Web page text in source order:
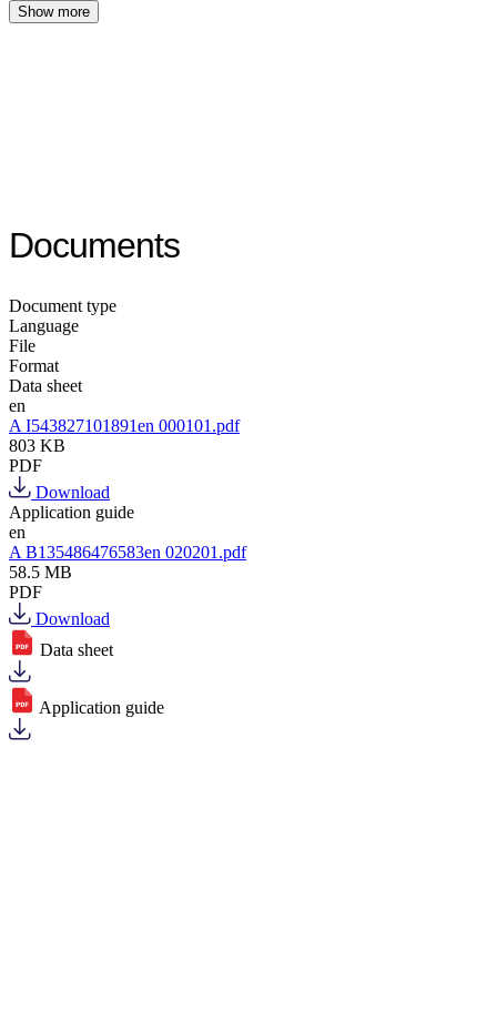
Show more
Documents
Document type
Language
File
Format
Data sheet
en
A I543827101891en 000101.pdf
803 KB
PDF
Download
Application guide
en
A B135486476583en 020201.pdf
58.5 MB
PDF
Download
Data sheet
Application guide